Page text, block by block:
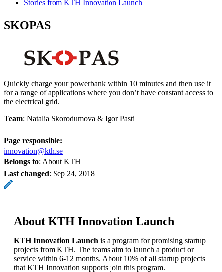
Stories from KTH Innovation Launch
SKOPAS
Quickly charge your powerbank within 10 minutes and then use it
for a range of applications where you don’t have constant access to
the electrical grid.
Team: Natalia Skorodumova & Igor Pasti
Page responsible:
innovation@kth.se
Belongs to: About KTH
Last changed: Sep 24, 2018
About KTH Innovation Launch
KTH Innovation Launch is a program for promising startup
projects from KTH. The teams aim to launch a product or
service within 6-12 months. About 10% of all startup projects
that KTH Innovation supports join this program.